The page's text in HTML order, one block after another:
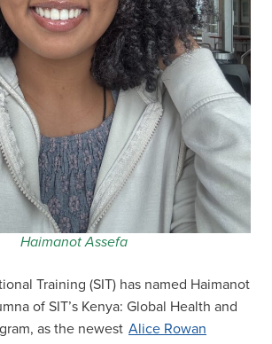
Training
Haimanot Assefa
Training (SIT) has named Haimanot
of SIT’s Kenya: Global Health and
as the newest Alice Rowan